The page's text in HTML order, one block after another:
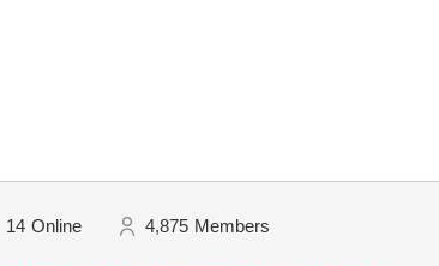
14 Online 4,875 Members